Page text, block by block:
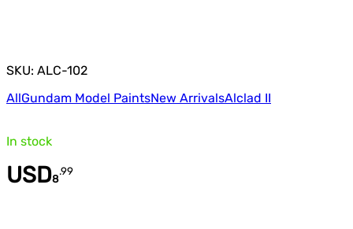
SKU: ALC-102
AllGundam Model PaintsNew ArrivalsAlclad II
In stock
USD8
.99